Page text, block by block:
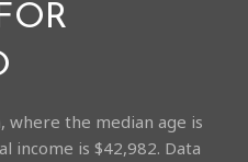
where the median age is
income is $42,982. Data